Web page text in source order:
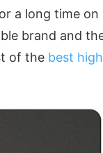
a long time on
brand and
of the best